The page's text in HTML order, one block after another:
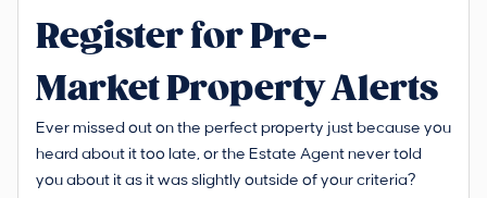
Register for Pre-
Market Property Alerts
Ever missed out on the perfect property just because you
heard about it too late, or the Estate Agent never told
you about it as it was slightly outside of your criteria?